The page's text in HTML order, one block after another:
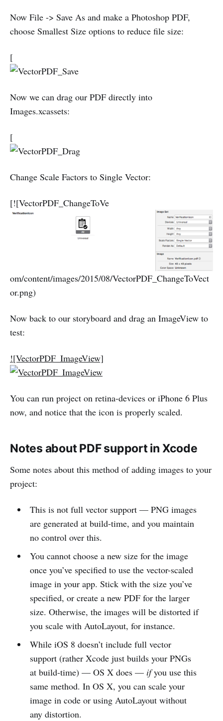
Now File -> Save As and make a Photoshop PDF,
choose Smallest Size options to reduce file size:
[
Now we can drag our PDF directly into
Images.xcassets:
[
Change Scale Factors to Single Vector:
[![VectorPDF_ChangeToVe
om/content/images/2015/08/VectorPDF_ChangeToVect
or.png)
Now back to our storyboard and drag an ImageView to
test:
![VectorPDF_ImageView]
You can run project on retina-devices or iPhone 6 Plus
now, and notice that the icon is properly scaled.
Notes about PDF support in Xcode
Some notes about this method of adding images to your
project:
This is not full vector support — PNG images
are generated at build-time, and you maintain
no control over this.
You cannot choose a new size for the image
once you’ve specified to use the vector-scaled
image in your app. Stick with the size you’ve
specified, or create a new PDF for the larger
size. Otherwise, the images will be distorted if
you scale with AutoLayout, for instance.
While iOS 8 doesn’t include full vector
support (rather Xcode just builds your PNGs
at build-time) — OS X does — ifyou use this
same method. In OS X, you can scale your
image in code or using AutoLayout without
any distortion.